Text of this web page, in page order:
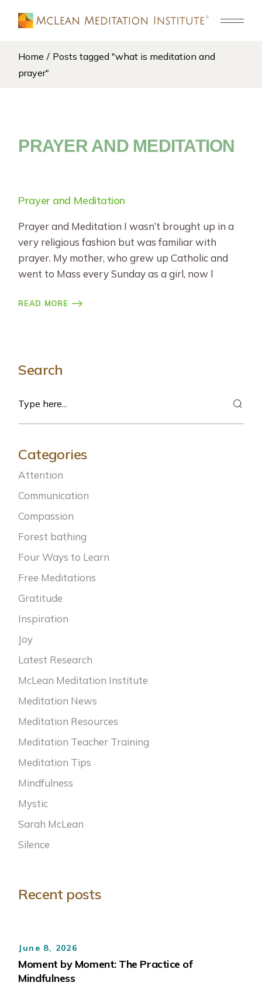
Home
Posts tagged "what is meditation and
prayer"
PRAYER AND MEDITATION
Prayer and Meditation
Prayer and Meditation I wasn’t brought up in a
very religious fashion but was familiar with
prayer. My mother, who grew up Catholic and
went to Mass every Sunday as a girl, now l
READ MORE
Search
Categories
Attention
Communication
Compassion
Forest bathing
Four Ways to Learn
Free Meditations
Gratitude
Inspiration
Joy
Latest Research
McLean Meditation Institute
Meditation News
Meditation Resources
Meditation Teacher Training
Meditation Tips
Mindfulness
Mystic
Sarah McLean
Silence
Recent posts
June 8, 2026
Moment by Moment: The Practice of
Mindfulness